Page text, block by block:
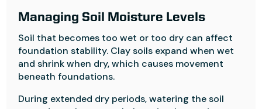
Managing Soil Moisture Levels
Soil that becomes too wet or too dry can affect
foundation stability. Clay soils expand when wet
and shrink when dry, which causes movement
beneath foundations.
During extended dry periods, watering the soil